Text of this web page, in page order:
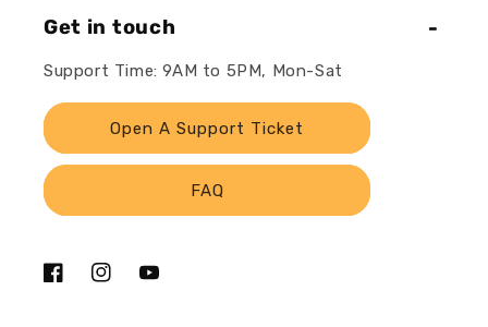
Get in touch
Support Time: 9AM to 5PM, Mon-Sat
Open A Support Ticket
FAQ
FacebookInstagramYouTube